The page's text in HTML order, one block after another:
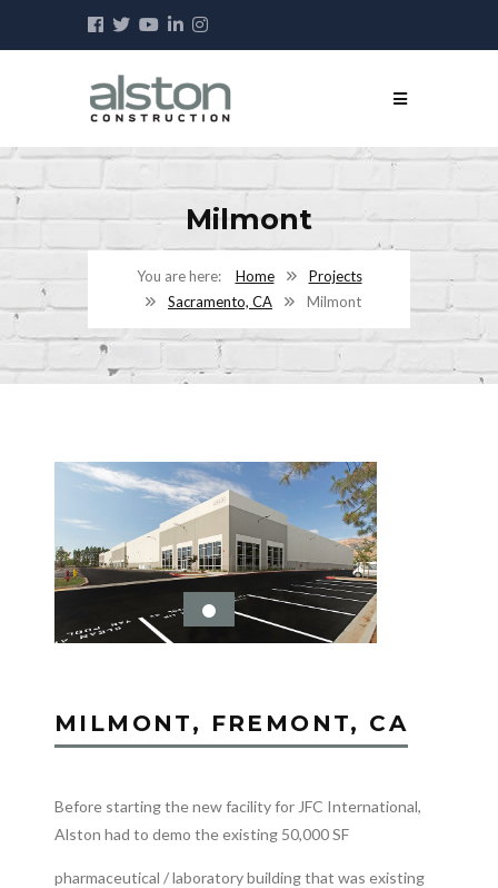
Milmont
Home
Projects
Sacramento, CA
Milmont
MILMONT, FREMONT, CA
Before starting the new facility for JFC International,
Alston had to demo the existing 50,000 SF
pharmaceutical / laboratory building that was existing